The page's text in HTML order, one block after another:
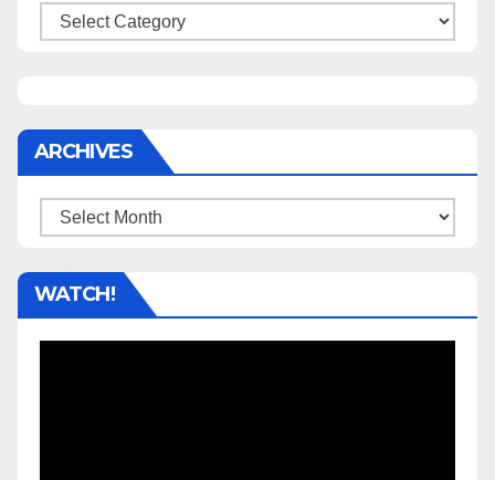
Categories
ARCHIVES
Archives
WATCH!